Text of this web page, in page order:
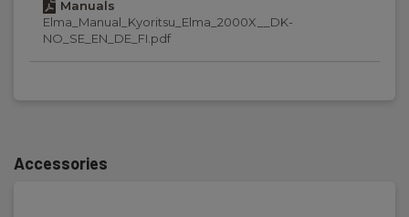
Resistance and continuity
Manuals
Elma_Manual_Kyoritsu_Elma_2000X__DK-
NO_SE_EN_DE_FI.pdf
Accessories